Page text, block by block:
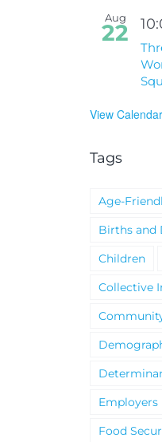
Aug
22
View Calendar
Tags
Age-
Births and
Children
Collective
Employers
Food